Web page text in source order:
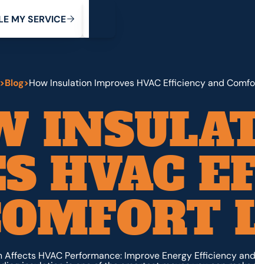
E MYSERVICE
>Blog>How Insulation Improves HVAC Efficiency and
HVAC
Affects HVAC Performance: Improve Energy Efficiency